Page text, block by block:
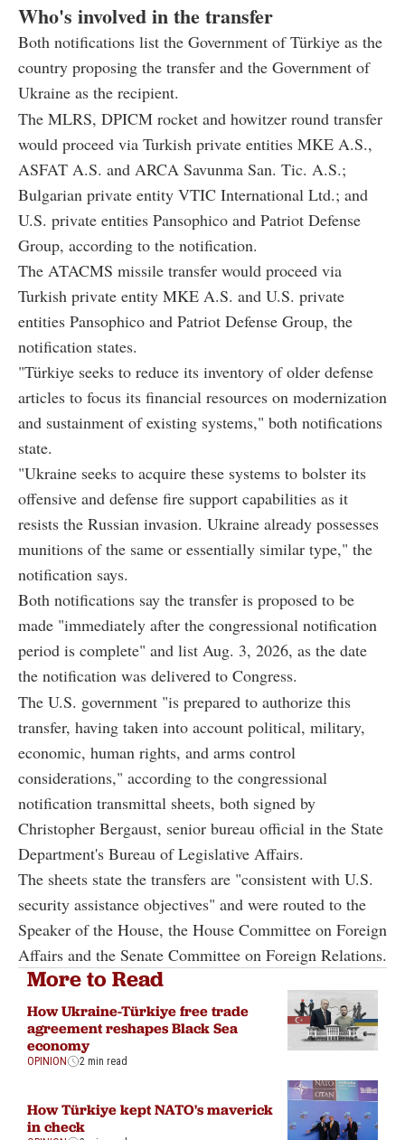
Who's involved in the transfer
Both notifications list the Government of Türkiye as the
country proposing the transfer and the Government of
Ukraine as the recipient.
The MLRS, DPICM rocket and howitzer round transfer
would proceed via Turkish private entities MKE A.S.,
ASFAT A.S. and ARCA Savunma San. Tic. A.S.;
Bulgarian private entity VTIC International Ltd.; and
U.S. private entities Pansophico and Patriot Defense
Group, according to the notification.
The ATACMS missile transfer would proceed via
Turkish private entity MKE A.S. and U.S. private
entities Pansophico and Patriot Defense Group, the
notification states.
"Türkiye seeks to reduce its inventory of older defense
articles to focus its financial resources on modernization
and sustainment of existing systems," both notifications
state.
"Ukraine seeks to acquire these systems to bolster its
offensive and defense fire support capabilities as it
resists the Russian invasion. Ukraine already possesses
munitions of the same or essentially similar type," the
notification says.
Both notifications say the transfer is proposed to be
made "immediately after the congressional notification
period is complete" and list Aug. 3, 2026, as the date
the notification was delivered to Congress.
The U.S. government "is prepared to authorize this
transfer, having taken into account political, military,
economic, human rights, and arms control
considerations," according to the congressional
notification transmittal sheets, both signed by
Christopher Bergaust, senior bureau official in the State
Department's Bureau of Legislative Affairs.
The sheets state the transfers are "consistent with U.S.
security assistance objectives" and were routed to the
Speaker of the House, the House Committee on Foreign
Affairs and the Senate Committee on Foreign Relations.
More to Read
How Ukraine-Türkiye free trade
agreement reshapes Black Sea
economy
OPINION 2 min read
How Türkiye kept NATO's maverick
in check